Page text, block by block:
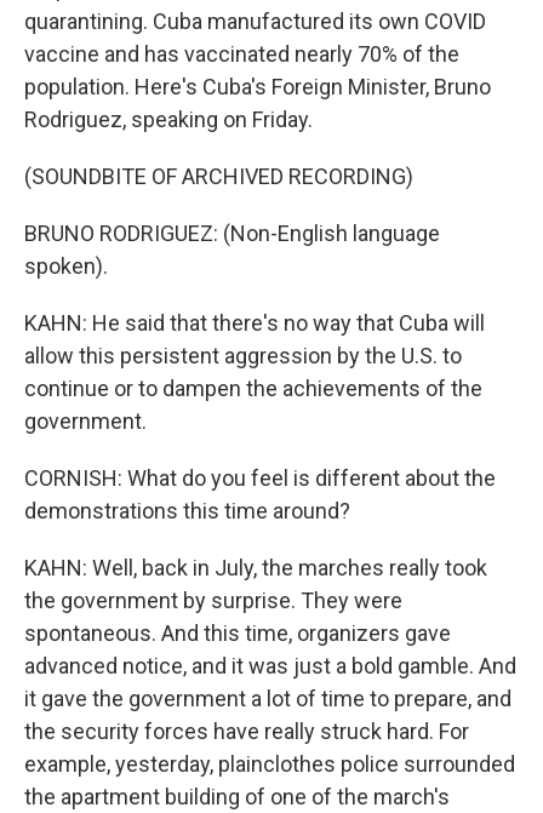
quarantining. Cuba manufactured its own COVID
vaccine and has vaccinated nearly 70% of the
population. Here's Cuba's Foreign Minister, Bruno
Rodriguez, speaking on Friday.
(SOUNDBITE OF ARCHIVED RECORDING)
BRUNO RODRIGUEZ: (Non-English language
spoken).
KAHN: He said that there's no way that Cuba will
allow this persistent aggression by the U.S. to
continue or to dampen the achievements of the
government.
CORNISH: What do you feel is different about the
demonstrations this time around?
KAHN: Well, back in July, the marches really took
the government by surprise. They were
spontaneous. And this time, organizers gave
advanced notice, and it was just a bold gamble. And
it gave the government a lot of time to prepare, and
the security forces have really struck hard. For
example, yesterday, plainclothes police surrounded
the apartment building of one of the march's